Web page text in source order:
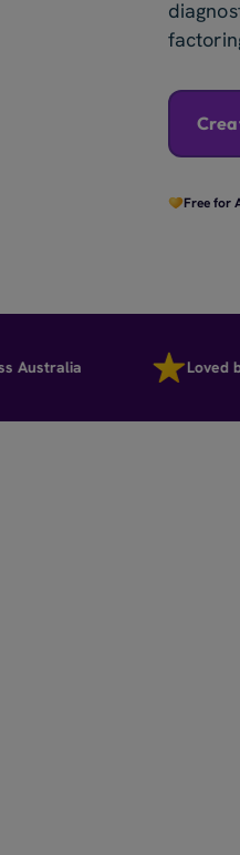
Free for
Loved by